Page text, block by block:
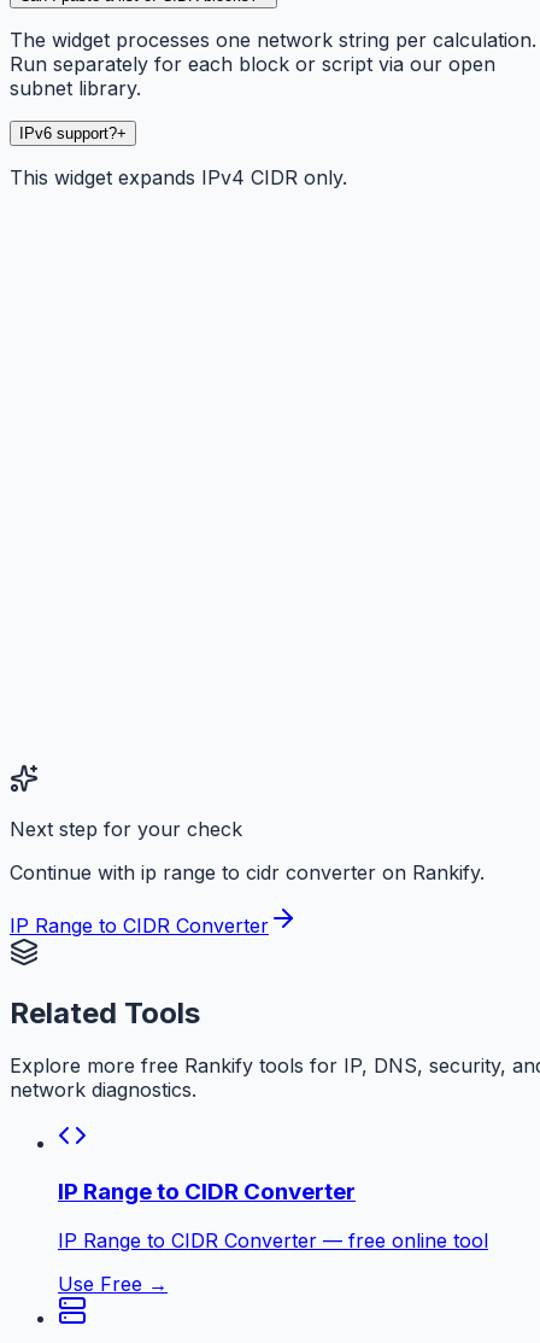
The widget processes one network string per calculation.
Run separately for each block or script via our open
subnet library.
IPv6 support?+
This widget expands IPv4 CIDR only.
Next step for your check
Continue with ip range to cidr converter on Rankify.
IP Range to CIDR Converter
Related Tools
Explore more free Rankify tools for IP, DNS, security,
network diagnostics.
IP Range to CIDR Converter
IP Range to CIDR Converter — free online tool
Use Free →